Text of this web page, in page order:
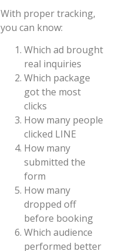
With proper tracking,
you can know:
Which ad brought
real inquiries
Which package
got the most
clicks
How many people
clicked LINE
How many
submitted the
form
How many
dropped off
before booking
Which audience
performed better